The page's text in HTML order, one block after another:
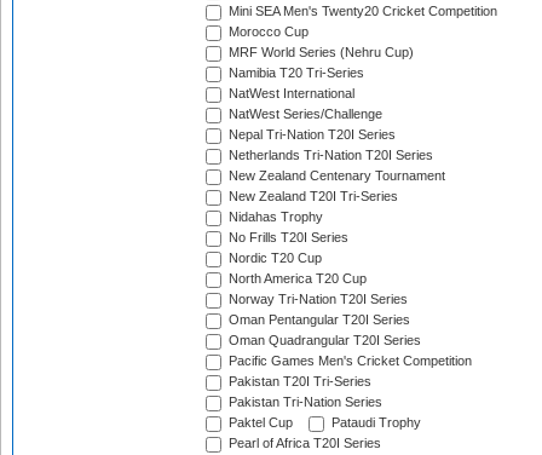
Mini SEA Men's Twenty20 Cricket Competition
Morocco Cup
MRF World Series (Nehru Cup)
Namibia T20 Tri-Series
NatWest International
NatWest Series/Challenge
Nepal Tri-Nation T20I Series
Netherlands Tri-Nation T20I Series
New Zealand Centenary Tournament
New Zealand T20I Tri-Series
Nidahas Trophy
No Frills T20I Series
Nordic T20 Cup
North America T20 Cup
Norway Tri-Nation T20I Series
Oman Pentangular T20I Series
Oman Quadrangular T20I Series
Pacific Games Men's Cricket Competition
Pakistan T20I Tri-Series
Pakistan Tri-Nation Series
Paktel Cup
Pataudi Trophy
Pearl of Africa T20I Series